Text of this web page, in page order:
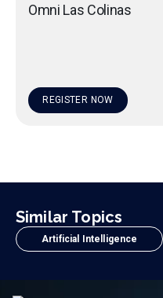
Omni Las Colinas
REGISTER NOW
Similar Topics
Artificial Intelligence